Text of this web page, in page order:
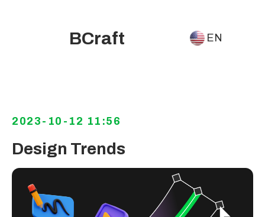
BCraft EN
2023-10-12 11:56
Design Trends